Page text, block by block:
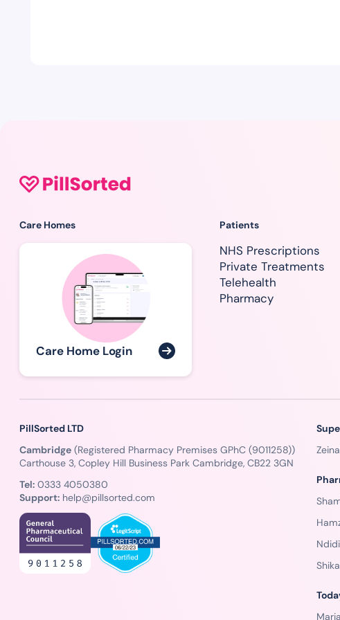
Care Homes
Care Home Login
Patients
NHS Prescriptions
Private Treatments
Telehealth
Pharmacy
PillSorted LTD
Cambridge (Registered Pharmacy Premises GPhC (9011258))
Carthouse 3, Copley Hill Business Park Cambridge, CB22 3GN
Tel: 0333 4050380
Support: help@pillsorted.com